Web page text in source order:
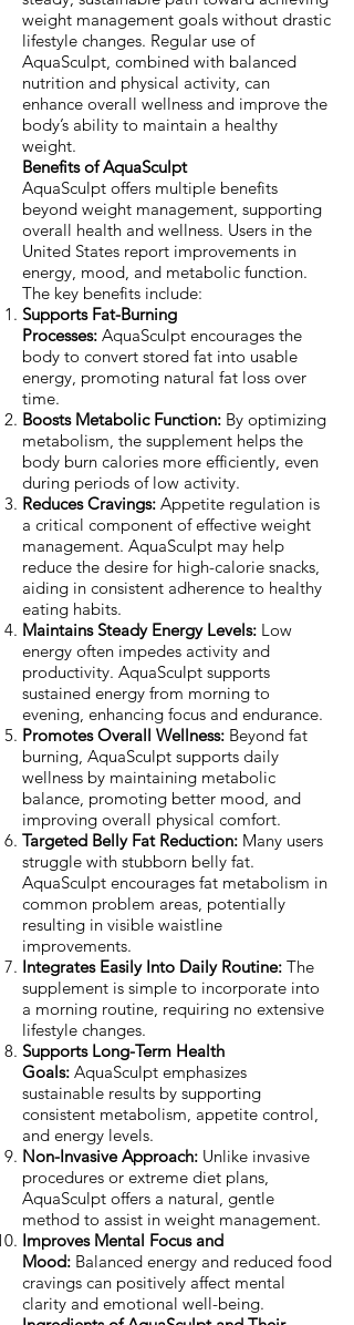
weight management goals without drastic
lifestyle changes. Regular use of
AquaSculpt, combined with balanced
nutrition and physical activity, can
enhance overall wellness and improve the
body’s ability to maintain a healthy
weight.
Benefits of AquaSculpt
AquaSculpt offers multiple benefits
beyond weight management, supporting
overall health and wellness. Users in the
United States report improvements in
energy, mood, and metabolic function.
The key benefits include:
Supports Fat-Burning
Processes: AquaSculpt encourages the
body to convert stored fat into usable
energy, promoting natural fat loss over
time.
Boosts Metabolic Function: By optimizing
metabolism, the supplement helps the
body burn calories more efficiently, even
during periods of low activity.
Reduces Cravings: Appetite regulation is
a critical component of effective weight
management. AquaSculpt may help
reduce the desire for high-calorie snacks,
aiding in consistent adherence to healthy
eating habits.
Maintains Steady Energy Levels: Low
energy often impedes activity and
productivity. AquaSculpt supports
sustained energy from morning to
evening, enhancing focus and endurance.
Promotes Overall Wellness: Beyond fat
burning, AquaSculpt supports daily
wellness by maintaining metabolic
balance, promoting better mood, and
improving overall physical comfort.
Targeted Belly Fat Reduction: Many users
struggle with stubborn belly fat.
AquaSculpt encourages fat metabolism in
common problem areas, potentially
resulting in visible waistline
improvements.
Integrates Easily Into Daily Routine: The
supplement is simple to incorporate into
a morning routine, requiring no extensive
lifestyle changes.
Supports Long-Term Health
Goals: AquaSculpt emphasizes
sustainable results by supporting
consistent metabolism, appetite control,
and energy levels.
Non-Invasive Approach: Unlike invasive
procedures or extreme diet plans,
AquaSculpt offers a natural, gentle
method to assist in weight management.
Improves Mental Focus and
Mood: Balanced energy and reduced food
cravings can positively affect mental
clarity and emotional well-being.